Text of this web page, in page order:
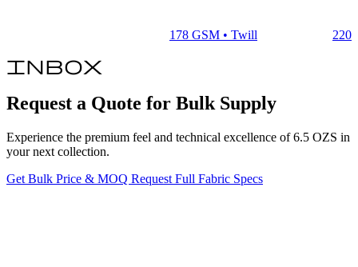
178 GSM • Twill 220
inbox
Request a Quote for Bulk Supply
Experience the premium feel and technical excellence of 6.5 OZS in
your next collection.
Get Bulk Price & MOQ Request Full Fabric Specs